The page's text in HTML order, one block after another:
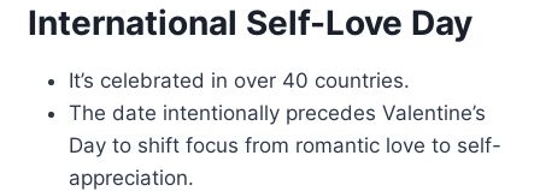
International Self-Love Day
It’s celebrated in over 40 countries.
The date intentionally precedes Valentine’s
Day to shift focus from romantic love to self-
appreciation.